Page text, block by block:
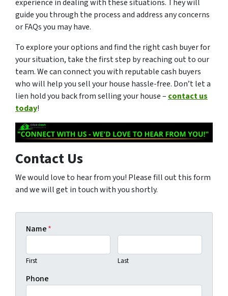
experience in dealing with these situations. They will
guide you through the process and address any concerns
or FAQs you may have.
To explore your options and find the right cash buyer for
your situation, take the first step by reaching out to our
team. We can connect you with reputable cash buyers
who will help you sell your house hassle-free. Don’t let a
lien hold you back from selling your house – contact us
today!
Contact Us
We would love to hear from you! Please fill out this form
and we will get in touch with you shortly.
Name*
First Last
Phone